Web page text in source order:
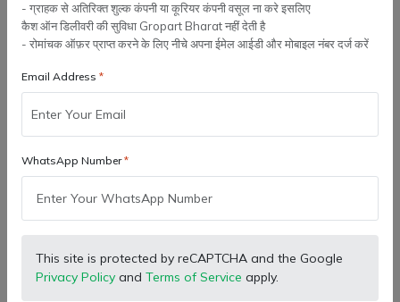
- ग्राहक से अतिरिक्त शुल्क कंपनी या कूरियर कंपनी वसूल ना करे इसलिए
कैश ऑन डिलीवरी की सुविधा Gropart Bharat नहीं देती है
- रोमांचक ऑफ़र प्राप्त करने के लिए नीचे अपना ईमेल आईडी और मोबाइल नंबर दर्ज करें
Email Address
WhatsApp Number
This site is protected by reCAPTCHA and the Google
Privacy Policy and Terms of Service apply.